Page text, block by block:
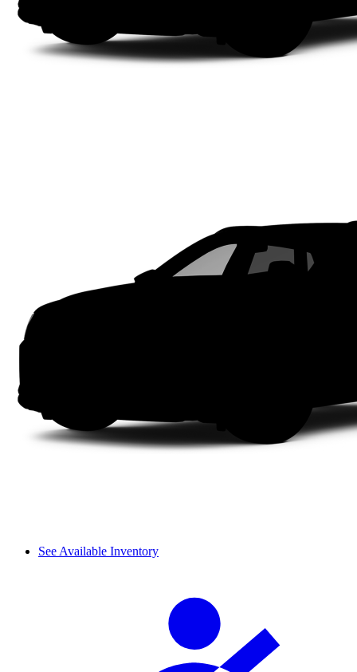
See Available Inventory